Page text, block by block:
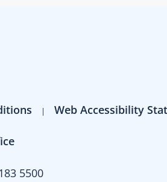
Web Accessibility
183 5500